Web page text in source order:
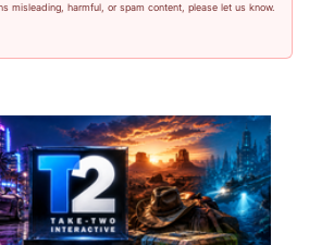
misleading, harmful, or spam content, please let us know.